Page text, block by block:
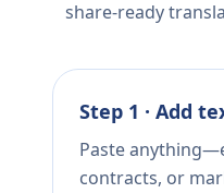
share-ready
Step 1 · Add
Paste
contracts, or